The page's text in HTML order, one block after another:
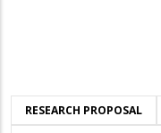
RESEARCH PROPOSAL